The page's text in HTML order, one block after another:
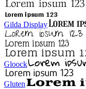
Gilda Display
Gloock
Gluten